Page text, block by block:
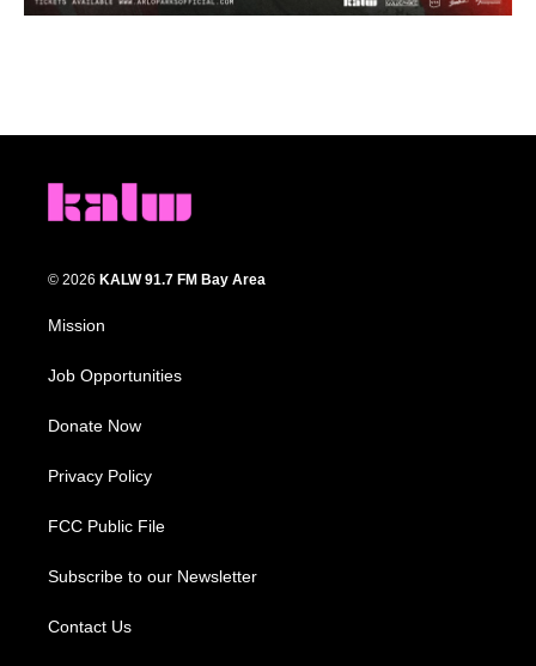
© 2026 KALW 91.7 FM Bay Area
Mission
Job Opportunities
Donate Now
Privacy Policy
FCC Public File
Subscribe to our Newsletter
Contact Us